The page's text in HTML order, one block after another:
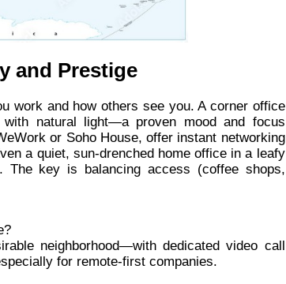
and Prestige
work and how others see you. A corner office
natural light—a proven mood and focus
or Soho House, offer instant networking
a quiet, sun-drenched home office in a leafy
The key is balancing access (coffee shops,
neighborhood—with dedicated video call
for remote-first companies.